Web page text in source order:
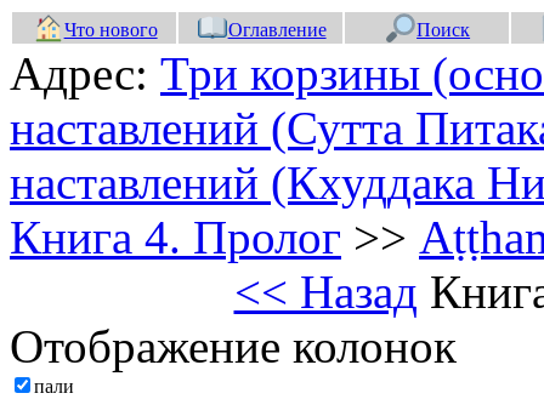
Что нового Оглавление Поиск
Адрес: Три корзины
наставлений (Сутта
наставлений (Кхуддака
Книга 4. Пролог >>
<< Назад
Отображение колонок
пали